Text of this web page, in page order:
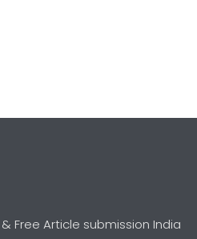
Free Article submission India